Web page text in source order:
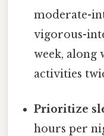
moderate-
vigorous-
week, along
activities
Prioritize
hours per